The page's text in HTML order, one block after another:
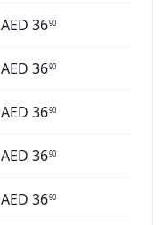
AED 3690
AED 3690
AED 3690
AED 3690
AED 3690